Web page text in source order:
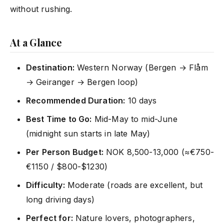
without rushing.
At a Glance
Destination: Western Norway (Bergen → Flåm
→ Geiranger → Bergen loop)
Recommended Duration: 10 days
Best Time to Go: Mid-May to mid-June
(midnight sun starts in late May)
Per Person Budget: NOK 8,500-13,000 (≈€750-
€1150 / $800-$1230)
Difficulty: Moderate (roads are excellent, but
long driving days)
Perfect for: Nature lovers, photographers,